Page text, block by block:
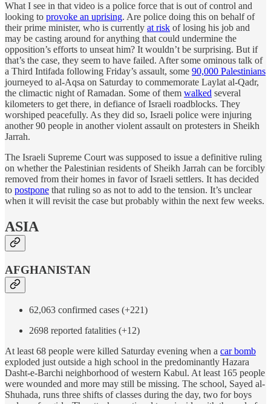
What I see in that video is a police force that is out of control and
looking to provoke an uprising. Are police doing this on behalf of
their prime minister, who is currently at risk of losing his job and
may be casting around for anything that could undermine the
opposition’s efforts to unseat him? It wouldn’t be surprising. But if
that’s the case, they seem to have failed. After some ominous talk of
a Third Intifada following Friday’s assault, some 90,000 Palestinians
journeyed to al-Aqsa on Saturday to commemorate Laylat al-Qadr,
the climactic night of Ramadan. Some of them walked several
kilometers to get there, in defiance of Israeli roadblocks. They
worshiped peacefully. As they did so, Israeli police were injuring
another 90 people in another violent assault on protesters in Sheikh
Jarrah.
The Israeli Supreme Court was supposed to issue a definitive ruling
on whether the Palestinian residents of Sheikh Jarrah can be forcibly
removed from their homes in favor of Israeli settlers. It has decided
to postpone that ruling so as not to add to the tension. It’s unclear
when it will revisit the case but probably within the next few weeks.
ASIA
AFGHANISTAN
62,063 confirmed cases (+221)
2698 reported fatalities (+12)
At least 68 people were killed Saturday evening when a car bomb
exploded just outside a high school in the predominantly Hazara
Dasht-e-Barchi neighborhood of western Kabul. At least 165 people
were wounded and more may still be missing. The school, Sayed al-
Shuhada, runs three shifts of classes during the day, two for boys